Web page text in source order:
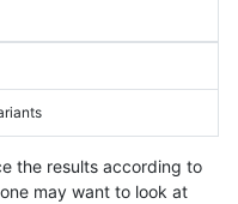
the results according to
may want to look at